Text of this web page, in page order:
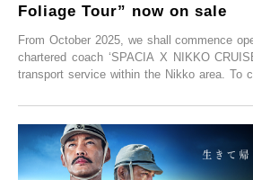
Foliage Tour” now on sale
From October 2025, we shall commence
chartered coach ‘SPACIA X NIKKO
transport service within the Nikko area. To
CRUISER Early Morning Autumn Foliage
go on sale from Friday, 12 September 2025.